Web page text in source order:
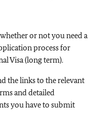
or not you need a
process for
Visa (long term).
the links to the relevant
and detailed
you have to submit